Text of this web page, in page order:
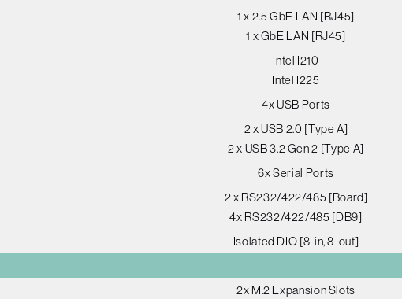
1 x 2.5 GbE LAN [RJ45]
1 x GbE LAN [RJ45]
Intel I210
Intel I225
4x USB Ports
2 x USB 2.0 [Type A]
2 x USB 3.2 Gen 2 [Type A]
6x Serial Ports
2 x RS232/422/485 [Board]
4x RS232/422/485 [DB9]
Isolated DIO [8-in, 8-out]
2x M.2 Expansion Slots